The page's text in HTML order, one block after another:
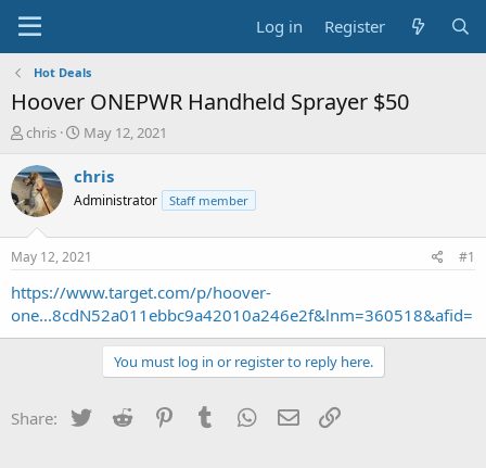
Log in Register
Hot Deals
Hoover ONEPWR Handheld Sprayer $50
T
r
e
a
t
a
t
chris
S
a
t
a
t
e
May 12, 2021
chris
Administrator Staff member
May 12, 2021 #1
https://www.target.com/p/hoover-
one...8cdN52a011ebbc9a42010a246e2f&lnm=360518&afid=
You must log in or register to reply here.
Share: Twitter Reddit PinterestTumblr WhatsApp
Email